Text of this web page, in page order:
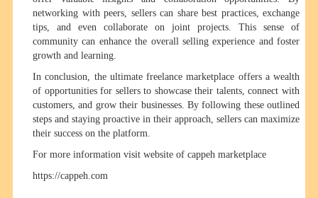
networking with peers, sellers can share best practices, exchange
tips, and even collaborate on joint projects. This sense of
community can enhance the overall selling experience and foster
growth and learning.
In conclusion, the ultimate freelance marketplace offers a wealth
of opportunities for sellers to showcase their talents, connect with
customers, and grow their businesses. By following these outlined
steps and staying proactive in their approach, sellers can maximize
their success on the platform.
For more information visit website of cappeh marketplace
https://cappeh.com